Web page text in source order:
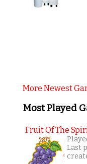
More Newest
Most Played
Fruit Of The
Last